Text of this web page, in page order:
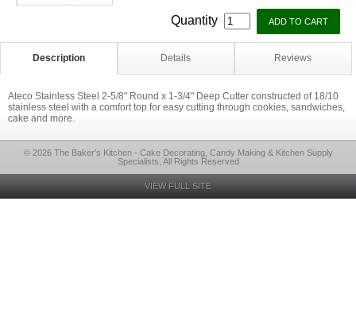
Quantity
Description Details Reviews
Ateco Stainless Steel 2-5/8" Round x 1-3/4" Deep Cutter constructed of 18/10
stainless steel with a comfort top for easy cutting through cookies, sandwiches,
cake and more.
© 2026 The Baker's Kitchen - Cake Decorating, Candy Making & Kitchen Supply
Specialists, All Rights Reserved
VIEW FULL SITE